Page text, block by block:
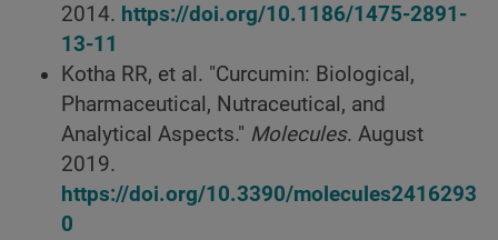
2014. https://doi.org/10.1186/1475-2891-
13-11
Kotha RR, et al. "Curcumin: Biological,
Pharmaceutical, Nutraceutical, and
Analytical Aspects." Molecules. August
2019.
https://doi.org/10.3390/molecules2416293
0